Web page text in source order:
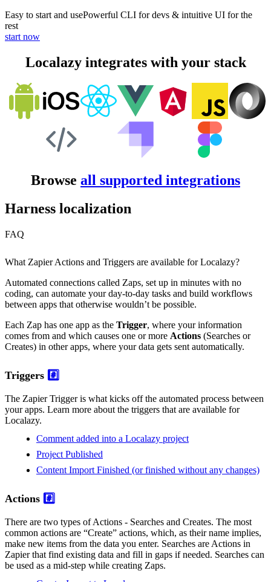
Easy to start and usePowerful CLI for devs & intuitive UI for the
rest
start now
Localazy integrates with your stack
Browse all supported integrations
Harness localization
FAQ
What Zapier Actions and Triggers are available for Localazy?
Automated connections called Zaps, set up in minutes with no
coding, can automate your day-to-day tasks and build workflows
between apps that otherwise wouldn’t be possible.
Each Zap has one app as the Trigger, where your information
comes from and which causes one or more Actions (Searches or
Creates) in other apps, where your data gets sent automatically.
Triggers #️⃣
The Zapier Trigger is what kicks off the automated process between
your apps. Learn more about the triggers that are available for
Localazy.
Comment added into a Localazy project
Project Published
Content Import Finished (or finished without any changes)
Actions #️⃣
There are two types of Actions - Searches and Creates. The most
common actions are “Create” actions, which, as their name implies,
make new items from the data you enter. Searches are Actions in
Zapier that find existing data and fill in gaps if needed. Searches can
be used as a mid-step while creating Zaps.